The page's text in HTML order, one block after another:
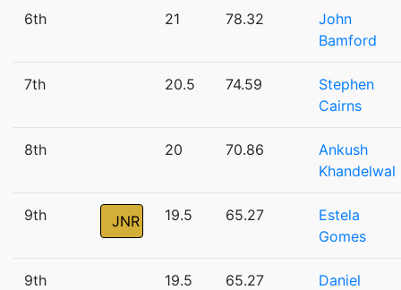
6th 21 78.32
John
Bamford
7th 20.5 74.59
Stephen
Cairns
8th 20 70.86
Ankush
Khandelwal
9th JNR 19.5 65.27
Estela
Gomes
9th 19.5 65.27
Daniel